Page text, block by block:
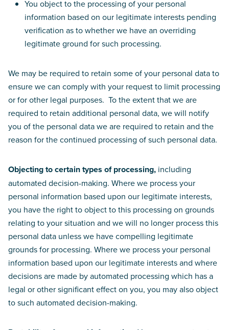
You object to the processing of your personal
information based on our legitimate interests pending
verification as to whether we have an overriding
legitimate ground for such processing.
We may be required to retain some of your personal data to
ensure we can comply with your request to limit processing
or for other legal purposes. To the extent that we are
required to retain additional personal data, we will notify
you of the personal data we are required to retain and the
reason for the continued processing of such personal data.
Objecting to certain types of processing, including
automated decision-making. Where we process your
personal information based upon our legitimate interests,
you have the right to object to this processing on grounds
relating to your situation and we will no longer process this
personal data unless we have compelling legitimate
grounds for processing. Where we process your personal
information based upon our legitimate interests and where
decisions are made by automated processing which has a
legal or other significant effect on you, you may also object
to such automated decision-making.